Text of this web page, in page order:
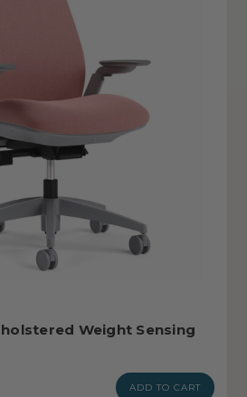
Weight Sensing
ADD TO CART